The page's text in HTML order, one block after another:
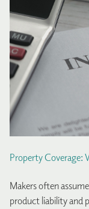
Property Coverage:
Makers often
product liability and